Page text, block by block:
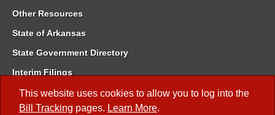
This website uses cookies to allow you to log into the
Bill Tracking pages. Learn More.
Other Resources
State of Arkansas
State Government Directory
Interim Filings
Committee Room Reservation
Meetings of the Whole/Business Meetings